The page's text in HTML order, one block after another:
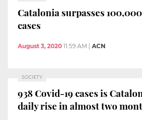
Catalonia surpasses
cases
August 3, 2020 11:59 AM ACN
SOCIETY
938 Covid-19 cases is
daily rise in almost two